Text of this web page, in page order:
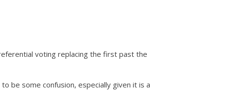
voting replacing the first past the
be some confusion, especially given it is a